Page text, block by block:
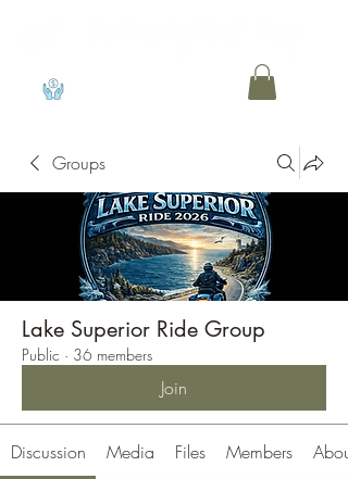
Groups
Lake Superior Ride Group
Public · 36 members
Join
Discussion Media Files Members About